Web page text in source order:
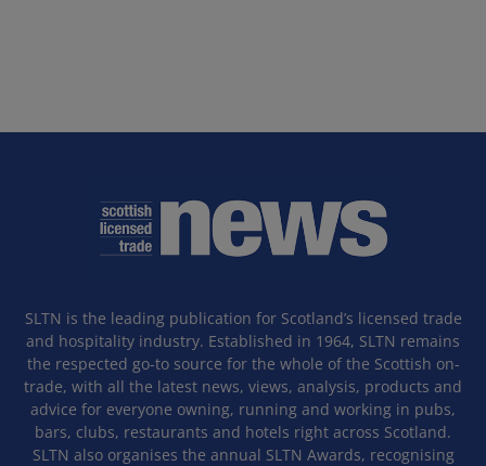
SLTN is the leading publication for Scotland’s licensed trade
and hospitality industry. Established in 1964, SLTN remains
the respected go-to source for the whole of the Scottish on-
trade, with all the latest news, views, analysis, products and
advice for everyone owning, running and working in pubs,
bars, clubs, restaurants and hotels right across Scotland.
SLTN also organises the annual SLTN Awards, recognising